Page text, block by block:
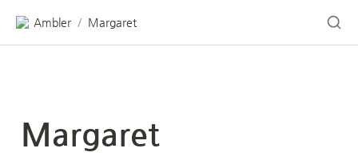
Ambler / Margaret
Margaret